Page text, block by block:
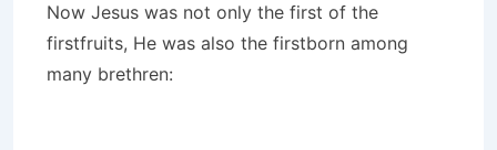
Now Jesus was not only the first of the
firstfruits, He was also the firstborn among
many brethren: